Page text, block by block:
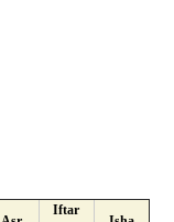
Iftar